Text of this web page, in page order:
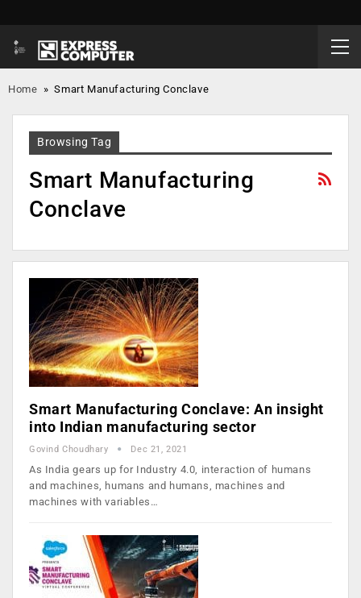
Home »Smart Manufacturing Conclave
Browsing Tag
Smart Manufacturing
Conclave
Smart Manufacturing Conclave: An insight
into Indian manufacturing sector
Govind Choudhary Dec 21, 2021
As India gears up for Industry 4.0, interaction of humans
and machines, humans and humans, machines and
machines with variables…